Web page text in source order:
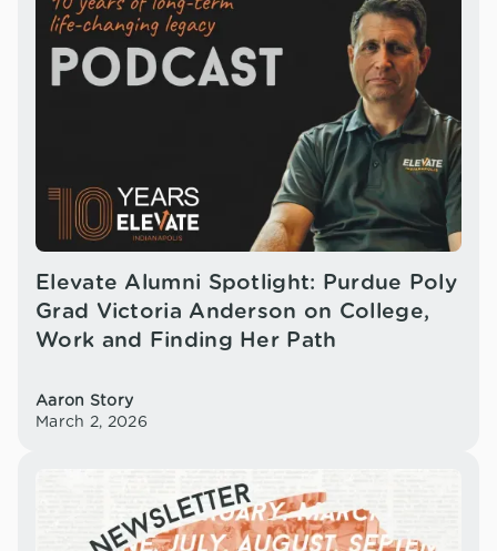
Elevate Alumni Spotlight: Purdue Poly
Grad Victoria Anderson on College,
Work and Finding Her Path
Aaron Story
March 2, 2026